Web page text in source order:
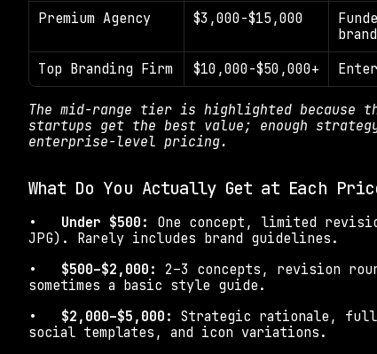
Premium Agency
$3,000-$15,000
brand
Top Branding Firm
$10,000-$50,000+
The mid-range tier is highlighted because
startups get the best value; enough
enterprise-level pricing.
What Do You Actually Get at Each
• Under $500: One concept, limited
JPG). Rarely includes brand guidelines.
• $500–$2,000: 2–3 concepts, revision
sometimes a basic style guide.
• $2,000–$5,000: Strategic rationale, full
social templates, and icon variations.